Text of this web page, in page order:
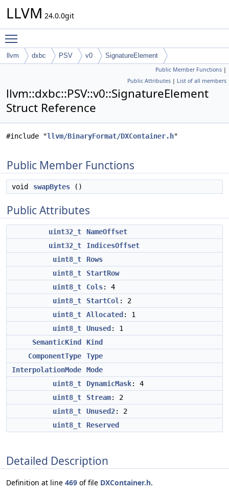
LLVM 24.0.0git
llvm dxbc PSV v0 SignatureElement
Public Member Functions |
Public Attributes | List of all members
llvm::dxbc::PSV::v0::SignatureElement
Struct Reference
#include "llvm/BinaryFormat/DXContainer.h"
Public Member Functions
void swapBytes ()
Public Attributes
uint32_t
NameOffset
uint32_t
IndicesOffset
uint8_t
Rows
uint8_t
StartRow
uint8_t
Cols: 4
uint8_t
StartCol : 2
uint8_t
Allocated : 1
uint8_t
Unused : 1
SemanticKind
Kind
ComponentType
Type
InterpolationMode
Mode
uint8_t
DynamicMask: 4
uint8_t
Stream: 2
uint8_t
Unused2: 2
uint8_t
Reserved
Detailed Description
Definition at line 469 of file DXContainer.h.